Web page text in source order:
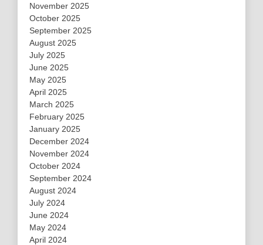
November 2025
October 2025
September 2025
August 2025
July 2025
June 2025
May 2025
April 2025
March 2025
February 2025
January 2025
December 2024
November 2024
October 2024
September 2024
August 2024
July 2024
June 2024
May 2024
April 2024